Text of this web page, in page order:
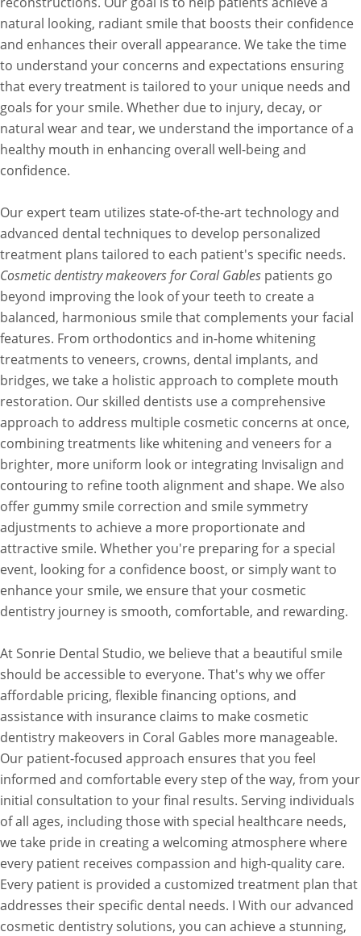
natural looking, radiant smile that boosts their confidence
and enhances their overall appearance. We take the time
to understand your concerns and expectations ensuring
that every treatment is tailored to your unique needs and
goals for your smile. Whether due to injury, decay, or
natural wear and tear, we understand the importance of a
healthy mouth in enhancing overall well-being and
confidence.
Our expert team utilizes state-of-the-art technology and
advanced dental techniques to develop personalized
treatment plans tailored to each patient's specific needs.
Cosmetic dentistry makeovers for Coral Gables patients go
beyond improving the look of your teeth to create a
balanced, harmonious smile that complements your facial
features. From orthodontics and in-home whitening
treatments to veneers, crowns, dental implants, and
bridges, we take a holistic approach to complete mouth
restoration. Our skilled dentists use a comprehensive
approach to address multiple cosmetic concerns at once,
combining treatments like whitening and veneers for a
brighter, more uniform look or integrating Invisalign and
contouring to refine tooth alignment and shape. We also
offer gummy smile correction and smile symmetry
adjustments to achieve a more proportionate and
attractive smile. Whether you're preparing for a special
event, looking for a confidence boost, or simply want to
enhance your smile, we ensure that your cosmetic
dentistry journey is smooth, comfortable, and rewarding.
At Sonrie Dental Studio, we believe that a beautiful smile
should be accessible to everyone. That's why we offer
affordable pricing, flexible financing options, and
assistance with insurance claims to make cosmetic
dentistry makeovers in Coral Gables more manageable.
Our patient-focused approach ensures that you feel
informed and comfortable every step of the way, from your
initial consultation to your final results. Serving individuals
of all ages, including those with special healthcare needs,
we take pride in creating a welcoming atmosphere where
every patient receives compassion and high-quality care.
Every patient is provided a customized treatment plan that
addresses their specific dental needs. I With our advanced
cosmetic dentistry solutions, you can achieve a stunning,